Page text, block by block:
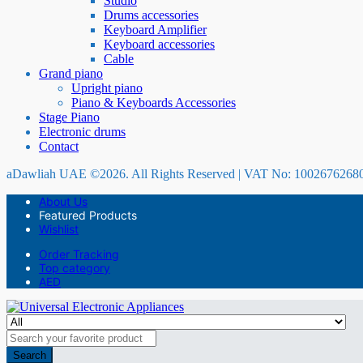
Drums accessories
Keyboard Amplifier
Keyboard accessories
Cable
Grand piano
Upright piano
Piano & Keyboards Accessories
Stage Piano
Electronic drums
Contact
aDawliah UAE ©2026. All Rights Reserved | VAT No:
About Us
Featured Products
Wishlist
Order Tracking
Top category
AED
Search